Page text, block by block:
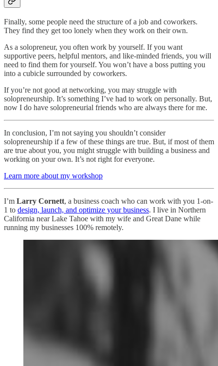
Finally, some people need the structure of a job and coworkers.
They find they get too lonely when they work on their own.
As a solopreneur, you often work by yourself. If you want
supportive peers, helpful mentors, and like-minded friends, you will
need to find them for yourself. You won’t have a boss putting you
into a cubicle surrounded by coworkers.
If you’re not good at networking, you may struggle with
solopreneurship. It’s something I’ve had to work on personally. But,
now I do have solopreneurial friends who are always there for me.
In conclusion, I’m not saying you shouldn’t consider
solopreneurship if a few of these things are true. But, if most of them
are true about you, you might struggle with building a business and
working on your own. It’s not right for everyone.
Learn more about my workshop
I’m Larry Cornett, a business coach who can work with you 1-on-
1 to design, launch, and optimize your business. I live in Northern
California near Lake Tahoe with my wife and Great Dane while
running my businesses 100% remotely.